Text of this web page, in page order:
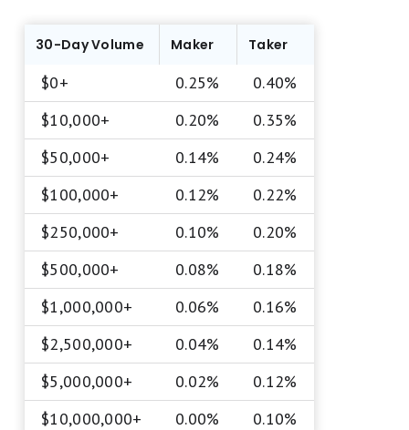
30-Day Volume Maker Taker
$0+ 0.25%
0.40%
$10,000+
0.20%
0.35%
$50,000+
0.14%
0.24%
$100,000+
0.12%
0.22%
$250,000+
0.10%
0.20%
$500,000+
0.08%
0.18%
$1,000,000+
0.06%
0.16%
$2,500,000+
0.04%
0.14%
$5,000,000+
0.02%
0.12%
$10,000,000+
0.00% 0.10%